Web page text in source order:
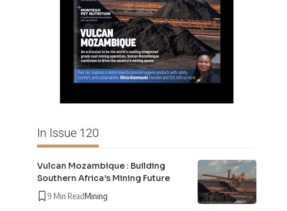
In Issue 120
Vulcan Mozambique : Building
Southern Africa’s Mining Future
9 Min ReadMining